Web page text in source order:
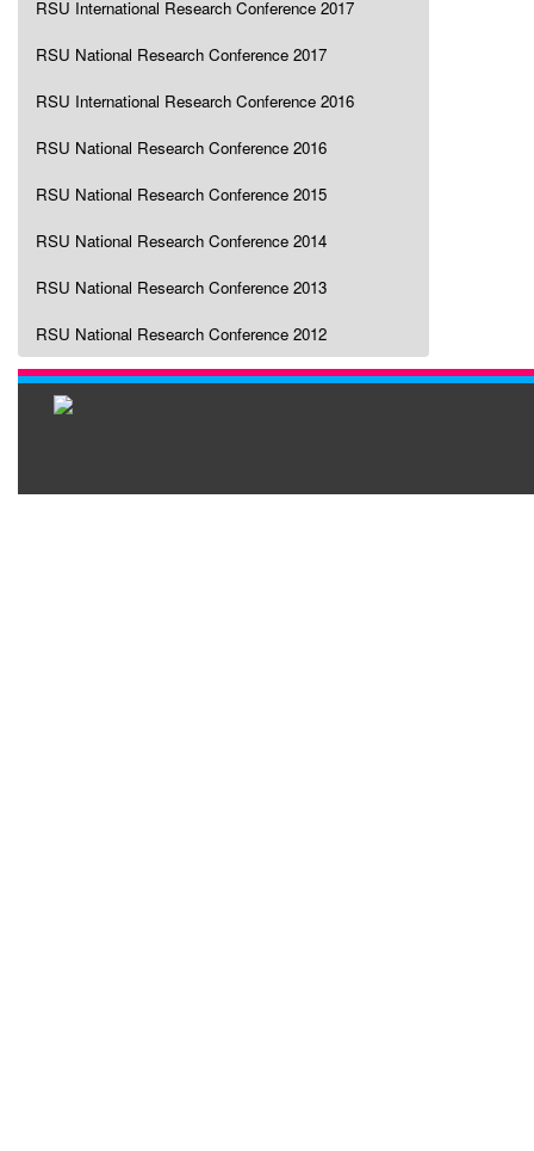
RSU International Research Conference 2017
RSU National Research Conference 2017
RSU International Research Conference 2016
RSU National Research Conference 2016
RSU National Research Conference 2015
RSU National Research Conference 2014
RSU National Research Conference 2013
RSU National Research Conference 2012